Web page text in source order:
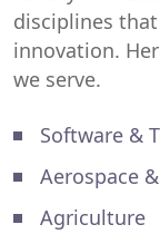
disciplines
innovation.
we serve.
Software &
Aerospace
Agriculture